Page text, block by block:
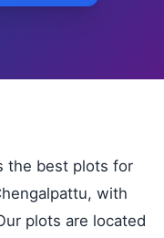
the best plots for
with
plots are located